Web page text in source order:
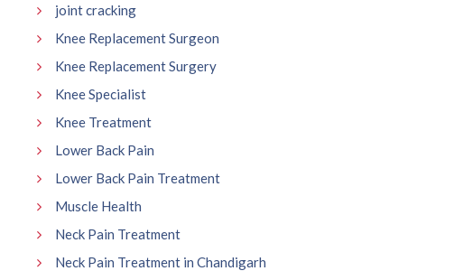
joint cracking
Knee Replacement Surgeon
Knee Replacement Surgery
Knee Specialist
Knee Treatment
Lower Back Pain
Lower Back Pain Treatment
Muscle Health
Neck Pain Treatment
Neck Pain Treatment in Chandigarh